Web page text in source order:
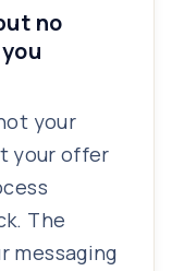
no
your
your offer
The
messaging